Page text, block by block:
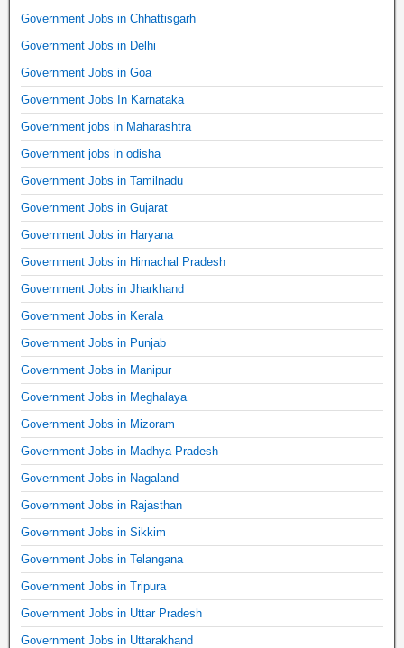
Government Jobs in Chhattisgarh
Government Jobs in Delhi
Government Jobs in Goa
Government Jobs In Karnataka
Government jobs in Maharashtra
Government jobs in odisha
Government Jobs in Tamilnadu
Government Jobs in Gujarat
Government Jobs in Haryana
Government Jobs in Himachal Pradesh
Government Jobs in Jharkhand
Government Jobs in Kerala
Government Jobs in Punjab
Government Jobs in Manipur
Government Jobs in Meghalaya
Government Jobs in Mizoram
Government Jobs in Madhya Pradesh
Government Jobs in Nagaland
Government Jobs in Rajasthan
Government Jobs in Sikkim
Government Jobs in Telangana
Government Jobs in Tripura
Government Jobs in Uttar Pradesh
Government Jobs in Uttarakhand